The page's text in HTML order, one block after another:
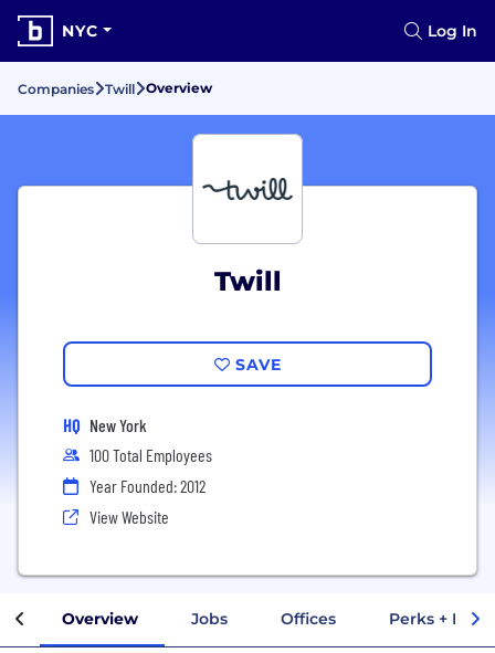
NYC Log In
Companies Twill Overview
Twill
SAVE
HQ New York
100 Total Employees
Year Founded: 2012
View Website
Overview Jobs Offices Perks +